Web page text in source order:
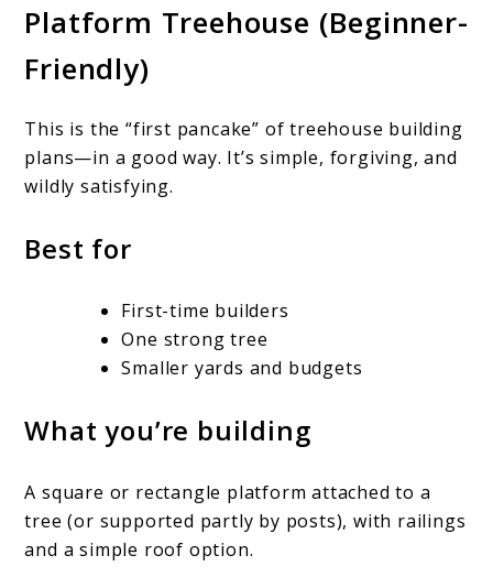
Platform Treehouse (Beginner-
Friendly)
This is the “first pancake” of treehouse building
plans—in a good way. It’s simple, forgiving, and
wildly satisfying.
Best for
First-time builders
One strong tree
Smaller yards and budgets
What you’re building
A square or rectangle platform attached to a
tree (or supported partly by posts), with railings
and a simple roof option.